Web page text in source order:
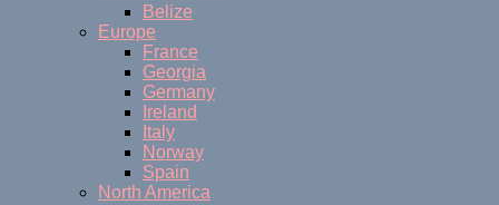
Belize
Europe
France
Georgia
Germany
Ireland
Italy
Norway
Spain
North America